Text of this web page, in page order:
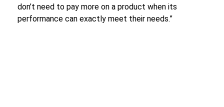
don’t need to pay more on a product when its
performance can exactly meet their needs.”